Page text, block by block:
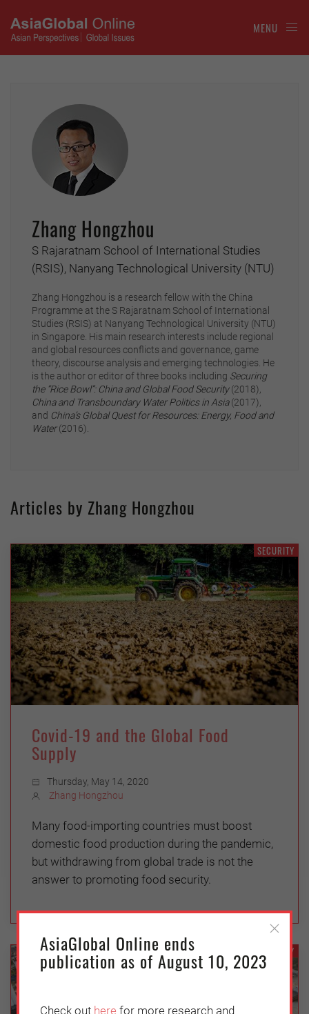
MENU
Zhang Hongzhou
S Rajaratnam School of International Studies
(RSIS), Nanyang Technological University (NTU)
Zhang Hongzhou is a research fellow with the China
Programme at the S Rajaratnam School of International
Studies (RSIS) at Nanyang Technological University (NTU)
in Singapore. His main research interests include regional
and global resources conflicts and governance, game
theory, discourse analysis and emerging technologies. He
is the author or editor of three books including Securing
the “Rice Bowl”: China and Global Food Security(2018),
China and Transboundary Water Politics in Asia(2017),
and China’s Global Quest for Resources: Energy, Food and
Water(2016).
Articles by Zhang Hongzhou
SECURITY
Covid-19 and the Global Food
Supply
Thursday, May 14, 2020
Zhang Hongzhou
Many food-importing countries must boost
domestic food production during the pandemic,
but withdrawing from global trade is not the
answer to promoting food security.
ECONOMY
AsiaGlobal Online ends
publication as of August 10, 2023
Check out here for more research and